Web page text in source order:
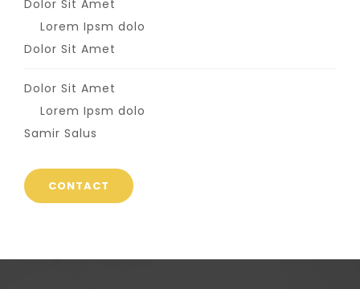
Dolor Sit Amet
Lorem Ipsm dolo
Dolor Sit Amet
Dolor Sit Amet
Lorem Ipsm dolo
Samir Salus
CONTACT